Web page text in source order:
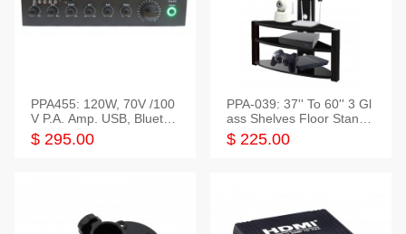
PPA455: 120W, 70V /100
V P.A. Amp. USB, Bluetoot
h, FM, SD
$ 295.00
PPA-039: 37'' To 60'' 3 Gl
ass Shelves Floor Stand f
or TVs
$ 225.00